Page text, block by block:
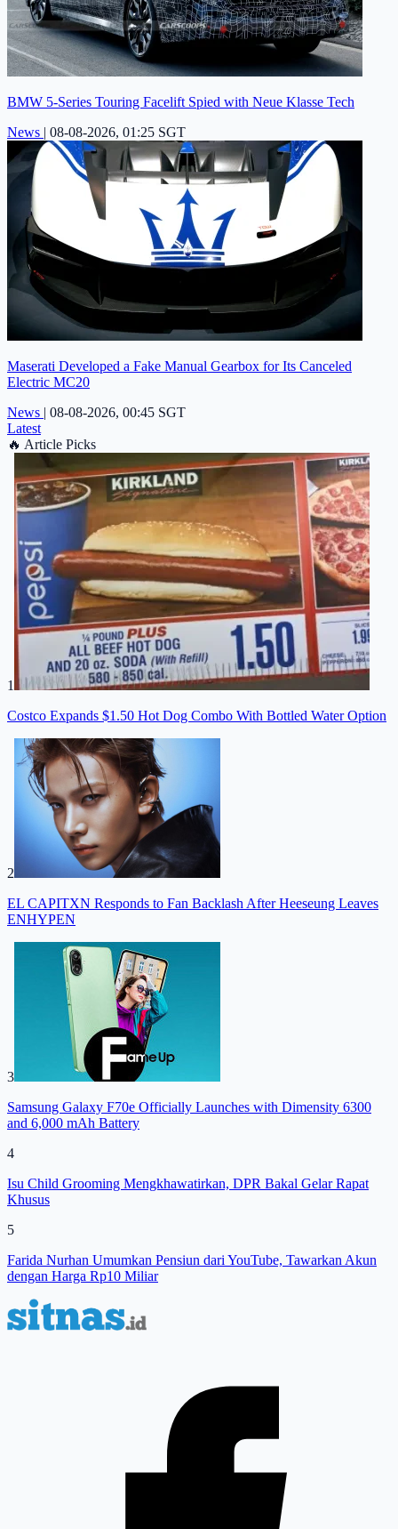
BMW 5-Series Touring Facelift Spied with Neue Klasse Tech
News | 08-08-2026, 01:25 SGT
Maserati Developed a Fake Manual Gearbox for Its Canceled
Electric MC20
News | 08-08-2026, 00:45 SGT
Latest
🔥 Article Picks
1
Costco Expands $1.50 Hot Dog Combo With Bottled Water Option
2
EL CAPITXN Responds to Fan Backlash After Heeseung Leaves
ENHYPEN
3
Samsung Galaxy F70e Officially Launches with Dimensity 6300
and 6,000 mAh Battery
4
Isu Child Grooming Mengkhawatirkan, DPR Bakal Gelar Rapat
Khusus
5
Farida Nurhan Umumkan Pensiun dari YouTube, Tawarkan Akun
dengan Harga Rp10 Miliar